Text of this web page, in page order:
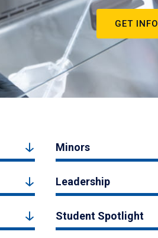
GET INFO
Minors
Leadership
Student Spotlight